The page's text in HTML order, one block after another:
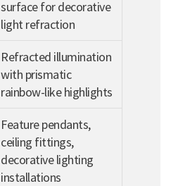
surface for decorative
light refraction
Refracted illumination
with prismatic
rainbow-like highlights
Feature pendants,
ceiling fittings,
decorative lighting
installations